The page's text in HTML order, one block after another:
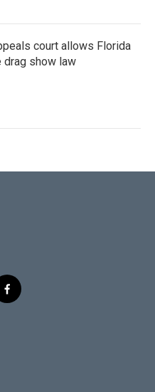
court allows Florida
drag show law
f
a